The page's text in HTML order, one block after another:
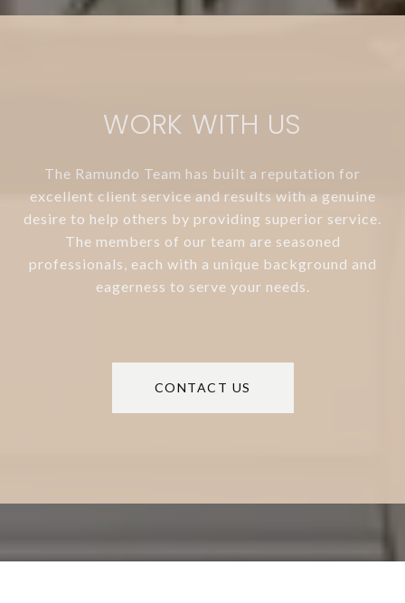
WORK WITH US
The Ramundo Team has built a reputation for
excellent client service and results with a genuine
desire to help others by providing superior service.
The members of our team are seasoned
professionals, each with a unique background and
eagerness to serve your needs.
CONTACT US